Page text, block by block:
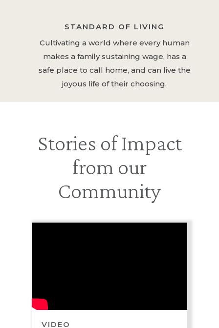
STANDARD OF LIVING
Cultivating a world where every human
makes a family sustaining wage, has a
safe place to call home, and can live the
joyous life of their choosing.
Stories of Impact
from our
Community
VIDEO